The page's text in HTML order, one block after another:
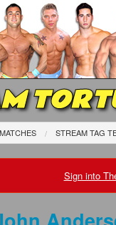
STREAM TAG
Sign into